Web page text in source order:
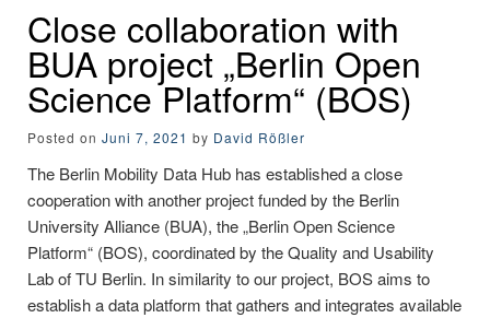
Close collaboration with
BUA project „Berlin Open
Science Platform“ (BOS)
Posted on Juni 7, 2021 by David Rößler
The Berlin Mobility Data Hub has established a close
cooperation with another project funded by the Berlin
University Alliance (BUA), the „Berlin Open Science
Platform“ (BOS), coordinated by the Quality and Usability
Lab of TU Berlin. In similarity to our project, BOS aims to
establish a data platform that gathers and integrates available